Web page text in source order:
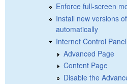
Enforce full-screen
Install new versions
automatically
Internet Control Panel
Advanced Page
Content Page
Disable the